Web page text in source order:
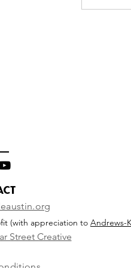
(with appreciation to Andrews-
Street Creative